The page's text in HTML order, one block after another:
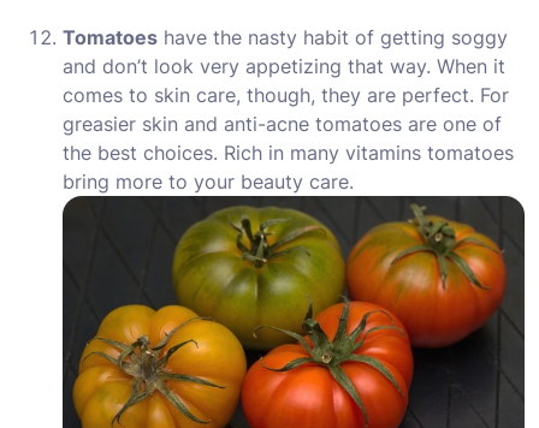
Tomatoes have the nasty habit of getting soggy
and don’t look very appetizing that way. When it
comes to skin care, though, they are perfect. For
greasier skin and anti-acne tomatoes are one of
the best choices. Rich in many vitamins tomatoes
bring more to your beauty care.